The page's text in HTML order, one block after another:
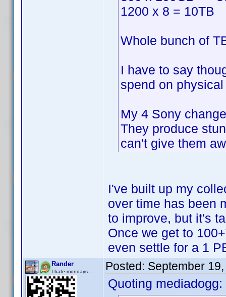
1200 x 8 = 10TB
Whole bunch of
I have to say
spend on
My 4 Sony
They produce
can't give them
I've built up my
over time has been
to improve, but it's
Once we get to
even settle for a 1
Rander
I hate mondays... Posted: September
Quoting mediadogg: